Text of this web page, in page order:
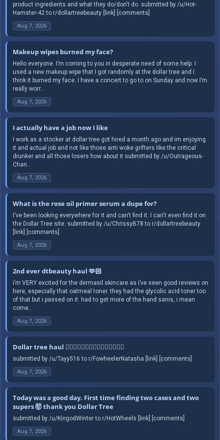
product ingredients and what they do/don't do. submitted by /u/Hot-
Hamster-42 to r/dollartreebeauty [link] [comments]
Aug 7, 2026
Makeup wipes burned my face?
Hello everyone. I’m coming to you in desperate need of some help. I
used a new makeup wipe that I got randomly at the dollar tree and I
think it burned my face. I have a concert to go to on Sunday and now I’m
really worr...
Aug 7, 2026
I actually have a job now I like
I work as a stocker at dollar tree got hired a month ago and im enjoying
it and actual job and not like those anti woke grifters like the critical
drunker and all those losers how about it submitted by /u/Outrageous-
Chan...
Aug 7, 2026
What is the rose oil primer serum a dupe for?
I've been looking everywhere for it and can't find it. I can't even find it on
the Dollar Tree site. submitted by /u/ChrissyB78 to r/dollartreebeauty
[link] [comments]
Aug 7, 2026
2nd ever dtbeauty haul 🫶🏻
i’m VERY excited for the dermasil skincare as i’ve seen good reviews on
here, especially that oatmeal toner. they had the glycolic acid toner too
of that but i passed on it. had to get more of the hand sanis, i mean
come...
Aug 7, 2026
Dollar tree haul 🤦🏻‍♀️🤦🏻‍♀️🤦🏻‍♀️🤦🏻‍♀️🤦🏻‍♀️
submitted by /u/Tayy516 to r/FowheelerNatasha [link] [comments]
Aug 7, 2026
Today was a good day. First time finding two cases and two
supers 🤯 thank you Dollar Tree
submitted by /u/KingodWinter to r/HotWheels [link] [comments]
Aug 7, 2026